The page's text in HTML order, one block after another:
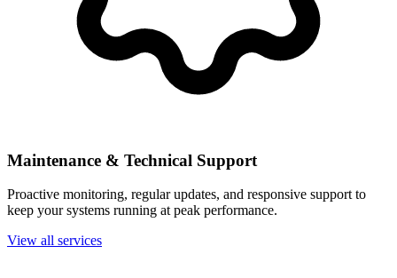
Maintenance & Technical Support
Proactive monitoring, regular updates, and responsive support to
keep your systems running at peak performance.
View all services